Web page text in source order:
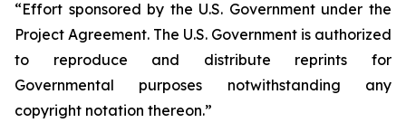
“Effort sponsored by the U.S. Government under the
Project Agreement. The U.S. Government is authorized
to reproduce and distribute reprints for
Governmental purposes notwithstanding any
copyright notation thereon.”